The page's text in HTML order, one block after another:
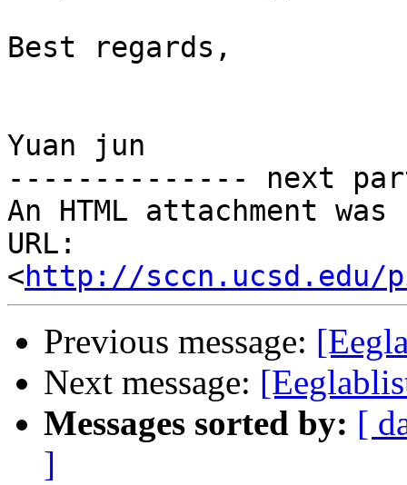
Best regards,
Yuan jun
-------------- next
An HTML attachment
URL:
<http://sccn.ucsd.edu/
Previous message:
Next message:
Messages sorted by: [
]